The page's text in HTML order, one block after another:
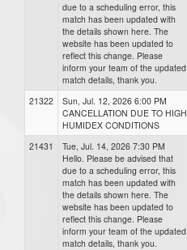
due to a scheduling error, this
match has been updated with
the details shown here. The
website has been updated to
reflect this change. Please
inform your team of the updated
match details, thank you.
21322
Sun, Jul. 12, 2026 6:00 PM
CANCELLATION DUE TO HIGH
HUMIDEX CONDITIONS
21431
Tue, Jul. 14, 2026 7:30 PM
Hello. Please be advised that
due to a scheduling error, this
match has been updated with
the details shown here. The
website has been updated to
reflect this change. Please
inform your team of the updated
match details, thank you.